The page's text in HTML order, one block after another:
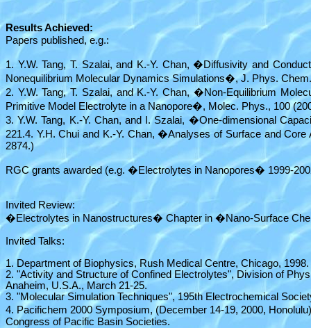
Results Achieved:
Papers published, e.g.:
1. Y.W. Tang, T. Szalai, and K.-Y. Chan, �Diffusivity and
Nonequilibrium Molecular Dynamics Simulations�, J. Phys.
2. Y.W. Tang, T. Szalai, and K.-Y. Chan, �Non-Equilibrium
Primitive Model Electrolyte in a Nanopore�, Molec. Phys., 100
3. Y.W. Tang, K.-Y. Chan, and I. Szalai, �One-dimensional
221.4. Y.H. Chui and K.-Y. Chan, �Analyses of Surface and
2874.)
RGC grants awarded (e.g. �Electrolytes in Nanopores� 1999-
Invited Review:
�Electrolytes in Nanostructures� Chapter in �Nano-Surface
Invited Talks:
1. Department of Biophysics, Rush Medical Centre, Chicago, 1998.
2. "Activity and Structure of Confined Electrolytes", Division of
Anaheim, U.S.A., March 21-25.
3. "Molecular Simulation Techniques", 195th Electrochemical
4. Pacifichem 2000 Symposium, (December 14-19, 2000,
Congress of Pacific Basin Societies.